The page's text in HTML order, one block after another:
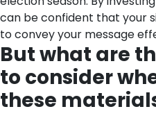
can be confident that your
to convey your message
But what are
to consider
these